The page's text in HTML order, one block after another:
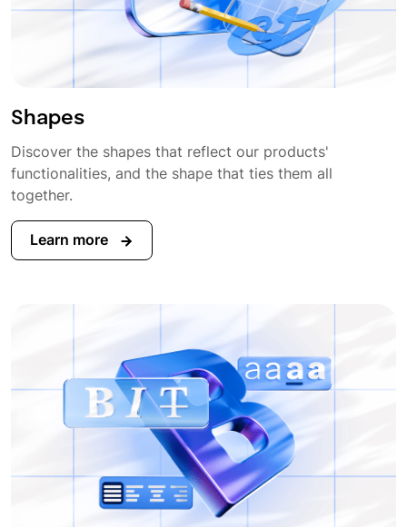
Shapes
Discover the shapes that reflect our products'
functionalities, and the shape that ties them all
together.
Learn more